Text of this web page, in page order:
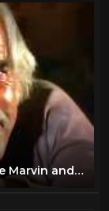
Monte Walsh Western Movie clips. Lee Marvin and Jack Palance